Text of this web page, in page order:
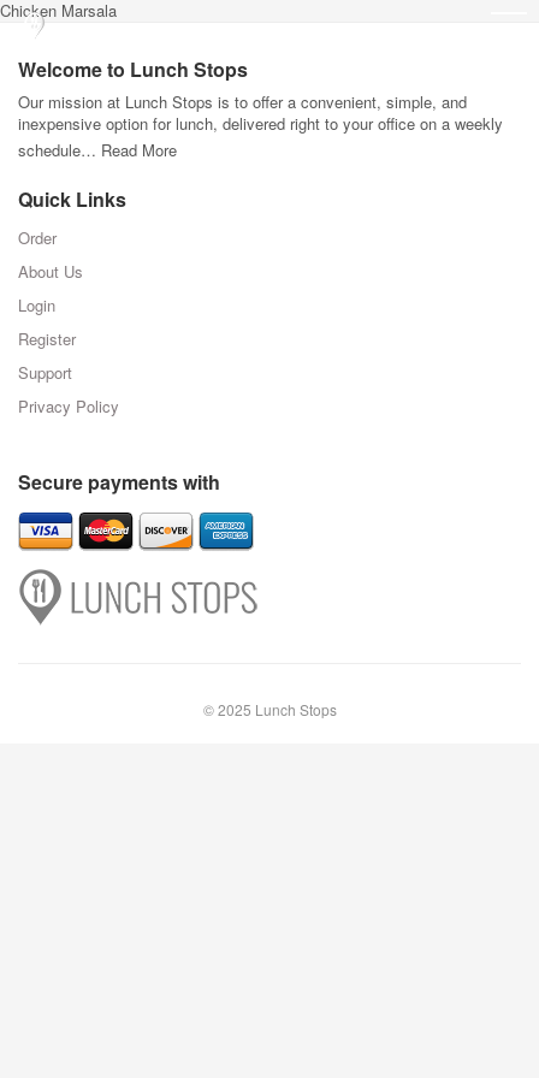
Chicken Marsala
Welcome to Lunch Stops
Our mission at Lunch Stops is to offer a convenient, simple, and
inexpensive option for lunch, delivered right to your office on a weekly
schedule… Read More
Quick Links
Order
About Us
Login
Register
Support
Privacy Policy
Secure payments with
© 2025 Lunch Stops